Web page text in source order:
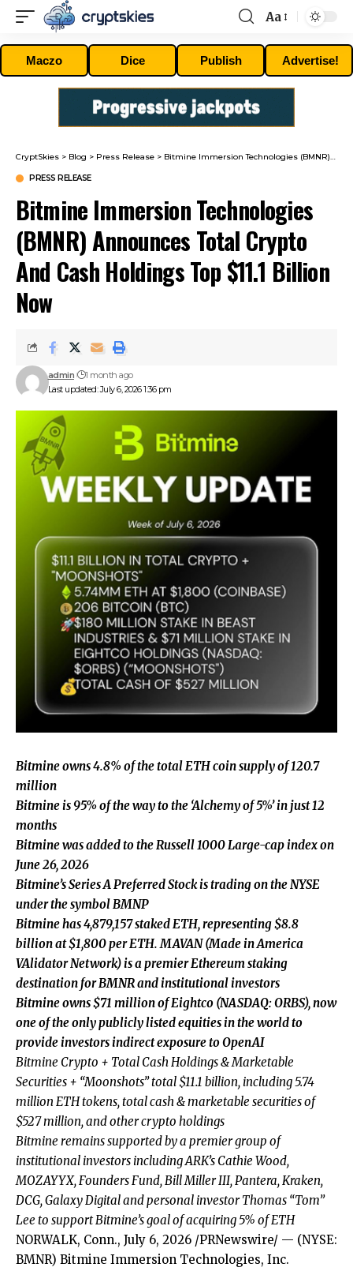
Font
Resizer
Aa
Maczo Dice Publish Advertise!
CryptSkies > Blog > Press Release > Bitmine Immersion Technologies (BMNR) Announces Total Crypto And Cash Holdings Top $11.1 Billion Now
PRESS RELEASE
Bitmine Immersion Technologies
(BMNR) Announces Total Crypto
And Cash Holdings Top $11.1 Billion
Now
Last updated: July 6, 2026 1:36 pm
admin 1 month ago
Bitmine owns 4.8% of the total ETH coin supply of 120.7
million
Bitmine is 95% of the way to the ‘Alchemy of 5%’ in just 12
months
Bitmine was added to the Russell 1000 Large-cap index on
June 26, 2026
Bitmine’s Series A Preferred Stock is trading on the NYSE
under the symbol BMNP
Bitmine has 4,879,157 staked ETH, representing $8.8
billion at $1,800 per ETH. MAVAN (Made in America
VAlidator Network) is a premier Ethereum staking
destination for BMNR and institutional investors
Bitmine owns $71 million of Eightco (NASDAQ: ORBS), now
one of the only publicly listed equities in the world to
provide investors indirect exposure to OpenAI
Bitmine Crypto + Total Cash Holdings & Marketable
Securities + “Moonshots” total $11.1 billion, including 5.74
million ETH tokens, total cash & marketable securities of
$527 million, and other crypto holdings
Bitmine remains supported by a premier group of
institutional investors including ARK’s Cathie Wood,
MOZAYYX, Founders Fund, Bill Miller III, Pantera, Kraken,
DCG, Galaxy Digital and personal investor Thomas “Tom”
Lee to support Bitmine’s goal of acquiring 5% of ETH
NORWALK, Conn., July 6, 2026 /PRNewswire/ — (NYSE:
BMNR) Bitmine Immersion Technologies, Inc.